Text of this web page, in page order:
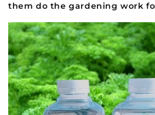
them do the gardening work